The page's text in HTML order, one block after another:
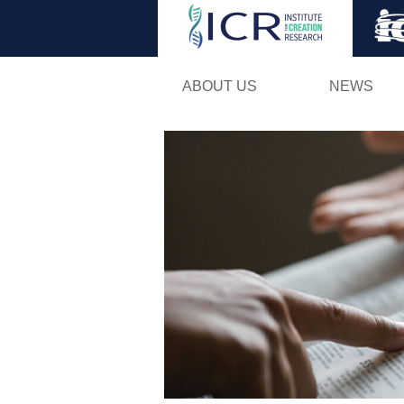
ABOUT US NEWS